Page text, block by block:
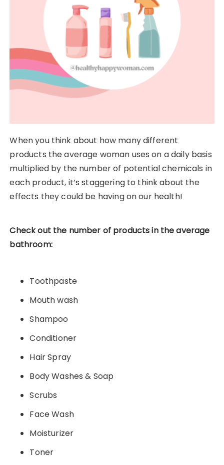
When you think about how many different
products the average woman uses on a daily basis
multiplied by the number of potential chemicals in
each product, it’s staggering to think about the
effects they could be having on our health!
Check out the number of products in the average
bathroom:
Toothpaste
Mouth wash
Shampoo
Conditioner
Hair Spray
Body Washes & Soap
Scrubs
Face Wash
Moisturizer
Toner